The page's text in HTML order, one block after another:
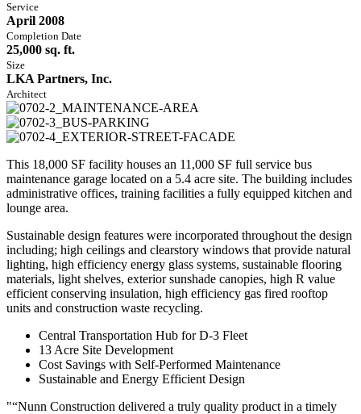
Service
April 2008
Completion Date
25,000 sq. ft.
Size
LKA Partners, Inc.
Architect
This 18,000 SF facility houses an 11,000 SF full service bus
maintenance garage located on a 5.4 acre site. The building includes
administrative offices, training facilities a fully equipped kitchen and
lounge area.
Sustainable design features were incorporated throughout the design
including; high ceilings and clearstory windows that provide natural
lighting, high efficiency energy glass systems, sustainable flooring
materials, light shelves, exterior sunshade canopies, high R value
efficient conserving insulation, high efficiency gas fired rooftop
units and construction waste recycling.
Central Transportation Hub for D-3 Fleet
13 Acre Site Development
Cost Savings with Self-Performed Maintenance
Sustainable and Energy Efficient Design
“Nunn Construction delivered a truly quality product in a timely